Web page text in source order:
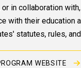
in collaboration
with their education
statutes, rules,
WEBSITE